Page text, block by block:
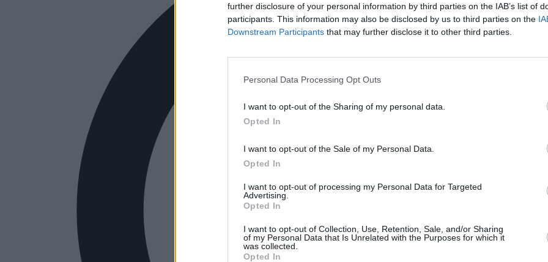
further disclosure of your personal information by third parties on the IAB’s list of
participants. This information may also be disclosed by us to third parties on the
Downstream Participants that may further disclose it to other third parties.
Personal Data Processing Opt Outs
I want to opt-out of the Sharing of my personal data.
Opted In
I want to opt-out of the Sale of my Personal Data.
Opted In
I want to opt-out of processing my Personal Data for Targeted
Advertising.
Opted In
I want to opt-out of Collection, Use, Retention, Sale, and/or Sharing
of my Personal Data that Is Unrelated with the Purposes for which it
was collected.
Opted In